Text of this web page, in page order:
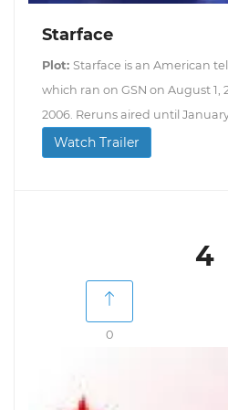
Starface
Plot: Starface is an American
which ran on GSN on August 1,
2006. Reruns aired until
Watch Trailer
4
0